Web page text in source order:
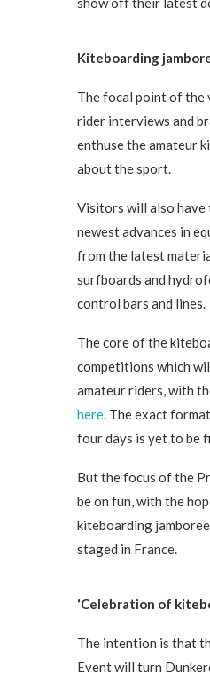
Kiteboarding
The focal point of the
rider interviews and
enthuse the amateur
about the sport.
Visitors will also have
newest advances in
from the latest
surfboards and
control bars and lines.
The core of the
competitions which
amateur riders, with
here. The exact
four days is yet to be
But the focus of the
be on fun, with the
kiteboarding
staged in France.
‘Celebration of
The intention is that
Event will turn